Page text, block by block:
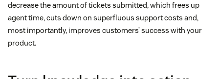
decrease the amount of tickets submitted, which frees up
agent time, cuts down on superfluous support costs and,
most importantly, improves customers’ success with your
product.